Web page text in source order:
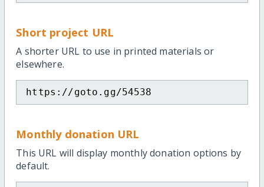
Short project URL
A shorter URL to use in printed materials or
elsewhere.
https://goto.gg/54538
Monthly donation URL
This URL will display monthly donation options by
default.